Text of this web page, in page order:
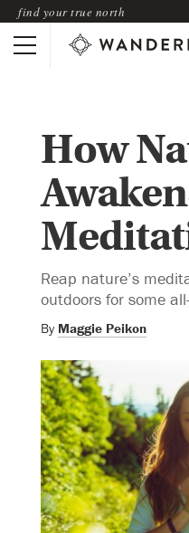
find your true north
How
Reap nature’s
outdoors for some
By Maggie Peikon